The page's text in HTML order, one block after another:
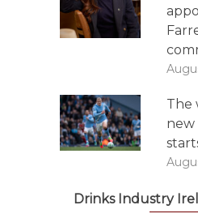
The
new
Drinks Industry